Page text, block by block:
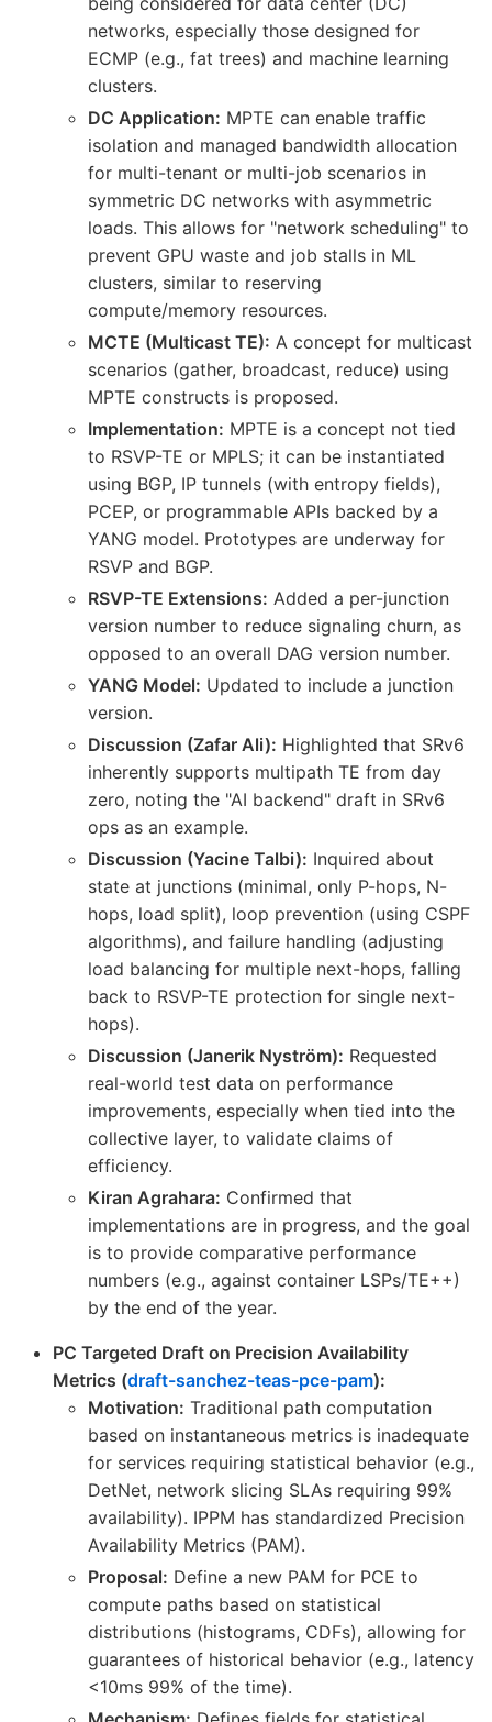
networks, especially those designed for
ECMP (e.g., fat trees) and machine learning
clusters.
DC Application: MPTE can enable traffic
isolation and managed bandwidth allocation
for multi-tenant or multi-job scenarios in
symmetric DC networks with asymmetric
loads. This allows for "network scheduling" to
prevent GPU waste and job stalls in ML
clusters, similar to reserving
compute/memory resources.
MCTE (Multicast TE): A concept for multicast
scenarios (gather, broadcast, reduce) using
MPTE constructs is proposed.
Implementation: MPTE is a concept not tied
to RSVP-TE or MPLS; it can be instantiated
using BGP, IP tunnels (with entropy fields),
PCEP, or programmable APIs backed by a
YANG model. Prototypes are underway for
RSVP and BGP.
RSVP-TE Extensions: Added a per-junction
version number to reduce signaling churn, as
opposed to an overall DAG version number.
YANG Model: Updated to include a junction
version.
Discussion (Zafar Ali): Highlighted that SRv6
inherently supports multipath TE from day
zero, noting the "AI backend" draft in SRv6
ops as an example.
Discussion (Yacine Talbi): Inquired about
state at junctions (minimal, only P-hops, N-
hops, load split), loop prevention (using CSPF
algorithms), and failure handling (adjusting
load balancing for multiple next-hops, falling
back to RSVP-TE protection for single next-
hops).
Discussion (Janerik Nyström): Requested
real-world test data on performance
improvements, especially when tied into the
collective layer, to validate claims of
efficiency.
Kiran Agrahara: Confirmed that
implementations are in progress, and the goal
is to provide comparative performance
numbers (e.g., against container LSPs/TE++)
by the end of the year.
PC Targeted Draft on Precision Availability
Metrics (draft-sanchez-teas-pce-pam):
Motivation: Traditional path computation
based on instantaneous metrics is inadequate
for services requiring statistical behavior (e.g.,
DetNet, network slicing SLAs requiring 99%
availability). IPPM has standardized Precision
Availability Metrics (PAM).
Proposal: Define a new PAM for PCE to
compute paths based on statistical
distributions (histograms, CDFs), allowing for
guarantees of historical behavior (e.g., latency
<10ms 99% of the time).